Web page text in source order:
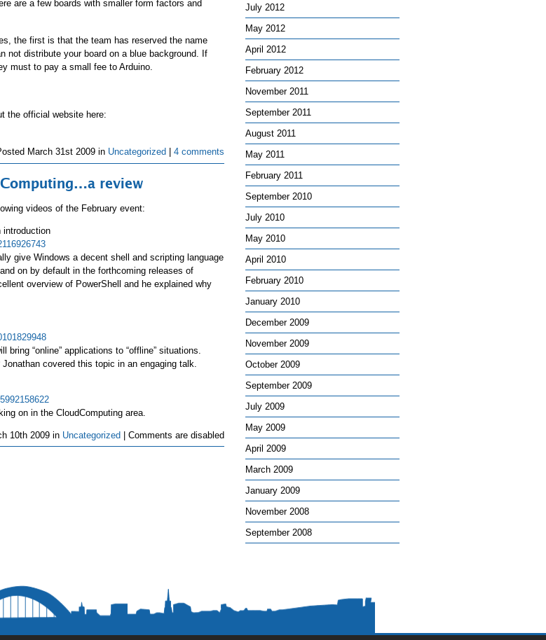
are a few boards with smaller form factors and
the first is that the team has reserved the name
not distribute your board on a blue background. If
must to pay a small fee to Arduino.
the official website here:
March 31st 2009 in Uncategorized 4 comments
review
videos of the February event:
give Windows a decent shell and scripting language
on by default in the forthcoming releases of
overview of PowerShell and he explained why
“online” applications to “offline” situations.
covered this topic in an engaging talk.
on in the CloudComputing area.
10th 2009 in Uncategorized| Comments are disabled
July 2012
May 2012
April 2012
February 2012
November 2011
September 2011
August 2011
May 2011
February 2011
September 2010
July 2010
May 2010
April 2010
February 2010
January 2010
December 2009
November 2009
October 2009
September 2009
July 2009
May 2009
April 2009
March 2009
January 2009
November 2008
September 2008